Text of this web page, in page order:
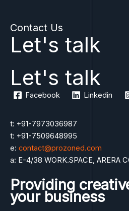
Contact Us
Let's talk
Let's talk
Facebook Linkedin
t: +91-7973036987
t: +91-7509648995
e: contact@prozoned.com
a: E-4/38 WORK.SPACE, ARERA
Providing
your business